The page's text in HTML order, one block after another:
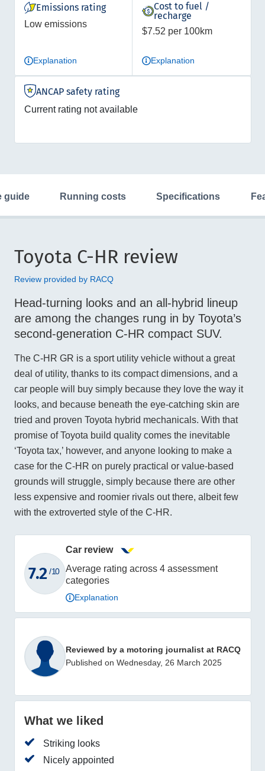
Emissions rating
Low emissions
Explanation
Cost to fuel /
recharge
$7.52 per 100km
Explanation
ANCAP safety rating
Current rating not available
guide running costs specifications
Toyota C-HR review
Review provided by RACQ
Head-turning looks and an all-hybrid lineup
are among the changes rung in by Toyota’s
second-generation C-HR compact SUV.
The C-HR GR is a sport utility vehicle without a great
deal of utility, thanks to its compact dimensions, and a
car people will buy simply because they love the way it
looks, and because beneath the eye-catching skin are
tried and proven Toyota hybrid mechanicals. With that
promise of Toyota build quality comes the inevitable
‘Toyota tax,’ however, and anyone looking to make a
case for the C-HR on purely practical or value-based
grounds will struggle, simply because there are other
less expensive and roomier rivals out there, albeit few
with the extroverted style of the C-HR.
7.2 / 10
Car review
Average rating across 4 assessment
categories
Explanation
Reviewed by a motoring journalist at RACQ
Published on Wednesday, 26 March 2025
What we liked
Striking looks
Nicely appointed